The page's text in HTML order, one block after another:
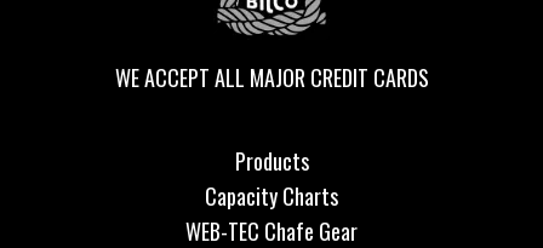
WE ACCEPT ALL MAJOR CREDIT CARDS
Products
Capacity Charts
WEB-TEC Chafe Gear